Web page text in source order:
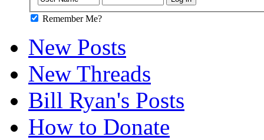
Remember Me?
New Posts
New Threads
Bill Ryan's Posts
How to Donate